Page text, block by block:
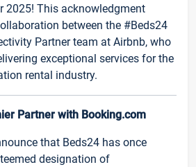
2025! This acknowledgment
between the #Beds24
Partner team at Airbnb, who
exceptional services for the
rental industry.
Partner with Booking.com
that Beds24 has once
designation of